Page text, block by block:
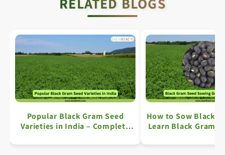
Popular Black Gram Seed
Varieties in India – Complete
How to Sow Black
Learn Black Gram